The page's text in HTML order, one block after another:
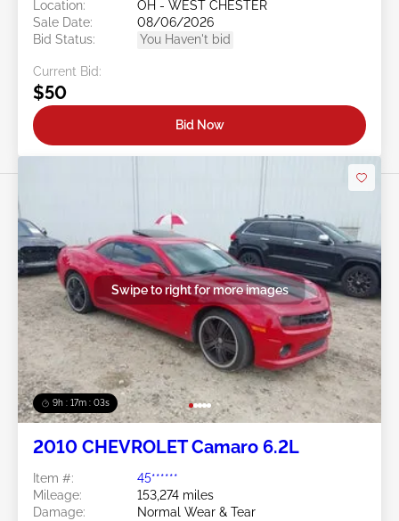
Location:
OH - WEST CHESTER
Sale Date:
08/06/2026
Bid Status:
You Haven't bid
Current Bid:
$50
Bid Now
9h : 17m : 01s
Swipe to right for more images
2010 CHEVROLET Camaro 6.2L
Item #:
45******
Mileage:
153,274 miles
Damage:
Normal Wear & Tear